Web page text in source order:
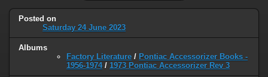
Posted on
Saturday 24 June 2023
Albums
Factory Literature / Pontiac Accessorizer Books -
1956-1974/ 1973 Pontiac Accessorizer Rev 3